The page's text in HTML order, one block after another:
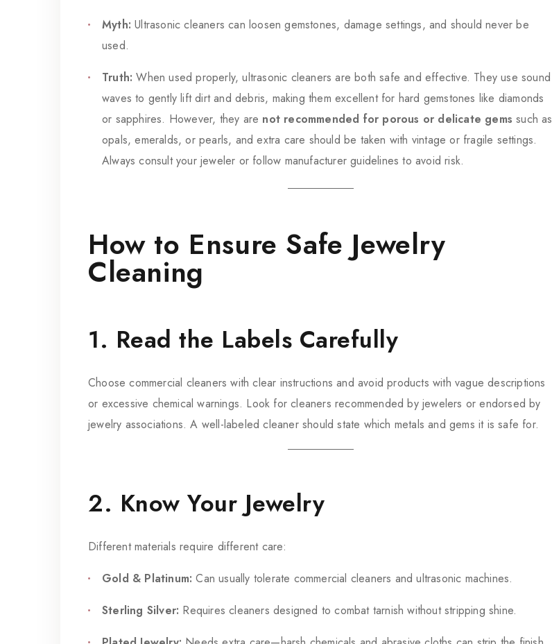
Myth: Ultrasonic cleaners can loosen gemstones, damage settings, and should never be
used.
Truth: When used properly, ultrasonic cleaners are both safe and effective. They use sound
waves to gently lift dirt and debris, making them excellent for hard gemstones like diamonds
or sapphires. However, they are not recommended for porous or delicate gems such as
opals, emeralds, or pearls, and extra care should be taken with vintage or fragile settings.
Always consult your jeweler or follow manufacturer guidelines to avoid risk.
How to Ensure Safe Jewelry
Cleaning
1. Read the Labels Carefully
Choose commercial cleaners with clear instructions and avoid products with vague descriptions
or excessive chemical warnings. Look for cleaners recommended by jewelers or endorsed by
jewelry associations. A well-labeled cleaner should state which metals and gems it is safe for.
2. Know Your Jewelry
Different materials require different care:
Gold & Platinum: Can usually tolerate commercial cleaners and ultrasonic machines.
Sterling Silver: Requires cleaners designed to combat tarnish without stripping shine.